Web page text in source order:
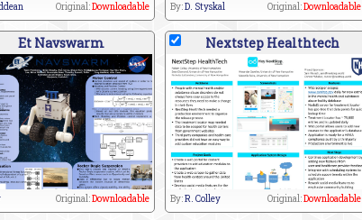
Original:Downloadable By:D. Styskal Original:Downloadable
Et Navswarm
Original:Downloadable
Nextstep Healthtech
By:R. Colley Original:Downloadable